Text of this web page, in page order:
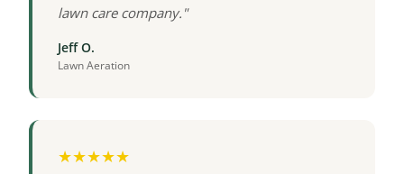
lawn care company."
Jeff O.
Lawn Aeration
★★★★★